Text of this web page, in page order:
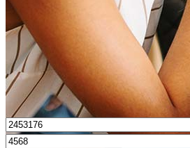
I’d love to hear from you.